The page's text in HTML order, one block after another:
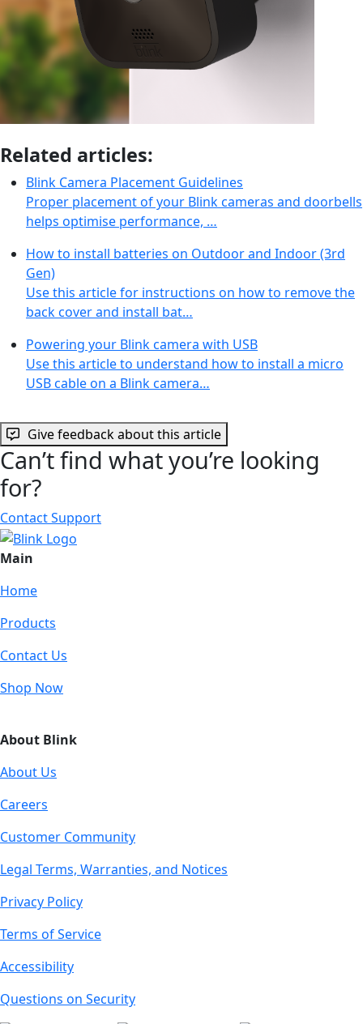
Related articles:
Blink Camera Placement Guidelines
Proper placement of your Blink cameras and doorbells
helps optimise performance, …
How to install batteries on Outdoor and Indoor (3rd
Gen)
Use this article for instructions on how to remove the
back cover and install bat…
Powering your Blink camera with USB
Use this article to understand how to install a micro
USB cable on a Blink camera…
Give feedback about this article
Can’t find what you’re looking
for?
Contact Support
Main
Home
Products
Contact Us
Shop Now
About Blink
About Us
Careers
Customer Community
Legal Terms, Warranties, and Notices
Privacy Policy
Terms of Service
Accessibility
Questions on Security